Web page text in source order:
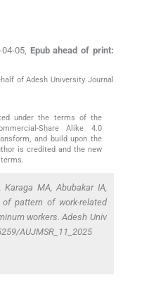
04-05, Epub ahead of print:
of Adesh University Journal
under the terms of the
Share Alike 4.0
and build upon the
is credited and the new
Karaga MA, Abubakar IA,
pattern of work-related
workers. Adesh Univ
AUJMSR_11_2025